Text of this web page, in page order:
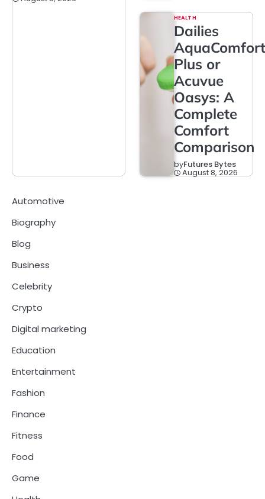
HEALTH
Dailies
AquaComfort
Plus or
Acuvue
Oasys: A
Complete
Comfort
Comparison
byFutures Bytes
August 8, 2026
Automotive
Biography
Blog
Business
Celebrity
Crypto
Digital marketing
Education
Entertainment
Fashion
Finance
Fitness
Food
Game